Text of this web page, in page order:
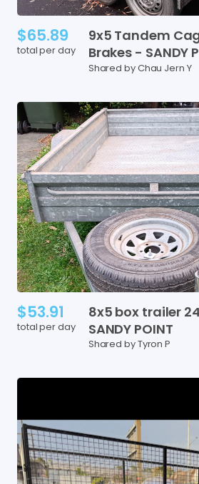
$65.89
total per day
9x5 Tandem
Brakes - SANDY
Shared by Chau Jern Y
$53.91
total per day
8x5 box trailer
SANDY POINT
Shared by Tyron P